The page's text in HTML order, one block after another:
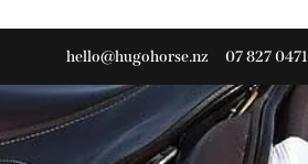
hello@hugohorse.nz 07 827 0471